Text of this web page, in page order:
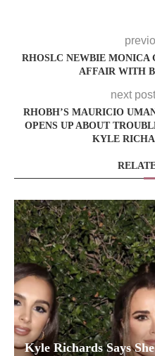
RHOSLC NEWBIE MONICA
AFFAIR WITH
next post
RHOBH’S MAURICIO
OPENS UP ABOUT
KYLE
Kyle Richards Says